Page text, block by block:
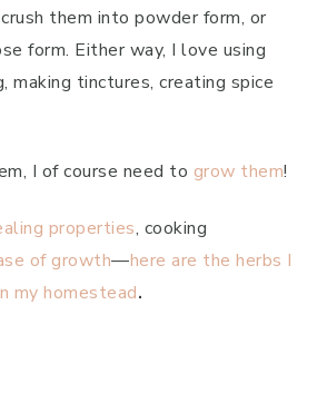
them into powder form, or
form. Either way, I love using
making tinctures, creating spice
I of course need to grow them!
properties, cooking
of growth—here are the herbs I
my homestead.